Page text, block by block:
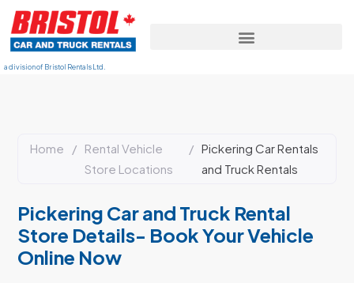
a division of Bristol Rentals Ltd.
Home / Rental Vehicle
Store Locations
/ Pickering Car Rentals
and Truck Rentals
Pickering Car and Truck Rental
Store Details- Book Your Vehicle
Online Now